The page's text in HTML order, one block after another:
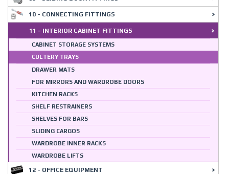
10 - CONNECTING FITTINGS
11 - INTERIOR CABINET FITTINGS
CABINET STORAGE SYSTEMS
CULTERY TRAYS
DRAWER MATS
FOR MIRRORS AND WARDROBE DOORS
KITCHEN RACKS
SHELF RESTRAINERS
SHELVES FOR BARS
SLIDING CARGOS
WARDROBE INNER RACKS
WARDROBE LIFTS
12 - OFFICE EQUIPMENT